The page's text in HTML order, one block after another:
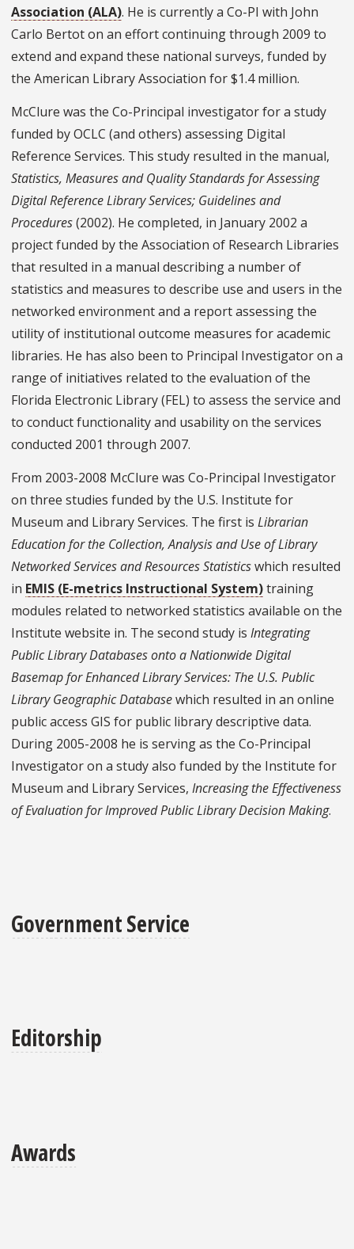
Association (ALA). He is currently a Co-PI with John
Carlo Bertot on an effort continuing through 2009 to
extend and expand these national surveys, funded by
the American Library Association for $1.4 million.
McClure was the Co-Principal investigator for a study
funded by OCLC (and others) assessing Digital
Reference Services. This study resulted in the manual,
Statistics, Measures and Quality Standards for Assessing
Digital Reference Library Services; Guidelines and
Procedures(2002). He completed, in January 2002 a
project funded by the Association of Research Libraries
that resulted in a manual describing a number of
statistics and measures to describe use and users in the
networked environment and a report assessing the
utility of institutional outcome measures for academic
libraries. He has also been to Principal Investigator on a
range of initiatives related to the evaluation of the
Florida Electronic Library (FEL) to assess the service and
to conduct functionality and usability on the services
conducted 2001 through 2007.
From 2003-2008 McClure was Co-Principal Investigator
on three studies funded by the U.S. Institute for
Museum and Library Services. The first is Librarian
Education for the Collection, Analysis and Use of Library
Networked Services and Resources Statisticswhich resulted
in EMIS (E-metrics Instructional System)training
modules related to networked statistics available on the
Institute website in. The second study is Integrating
Public Library Databases onto a Nationwide Digital
Basemap for Enhanced Library Services: The U.S. Public
Library Geographic Databasewhich resulted in an online
public access GIS for public library descriptive data.
During 2005-2008 he is serving as the Co-Principal
Investigator on a study also funded by the Institute for
Museum and Library Services, Increasing the Effectiveness
of Evaluation for Improved Public Library Decision Making.
Government Service
Editorship
Awards